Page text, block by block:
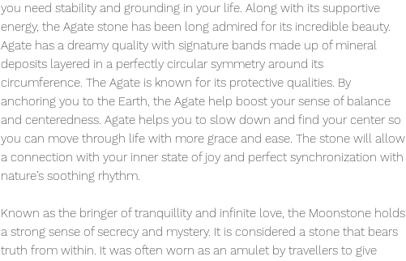
you need stability and grounding in your life. Along with its supportive
energy, the Agate stone has been long admired for its incredible beauty.
Agate has a dreamy quality with signature bands made up of mineral
deposits layered in a perfectly circular symmetry around its
circumference. The Agate is known for its protective qualities. By
anchoring you to the Earth, the Agate help boost your sense of balance
and centeredness. Agate helps you to slow down and find your center so
you can move through life with more grace and ease. The stone will allow
a connection with your inner state of joy and perfect synchronization with
nature’s soothing rhythm.
Known as the bringer of tranquillity and infinite love, the Moonstone holds
a strong sense of secrecy and mystery. It is considered a stone that bears
truth from within. It was often worn as an amulet by travellers to give